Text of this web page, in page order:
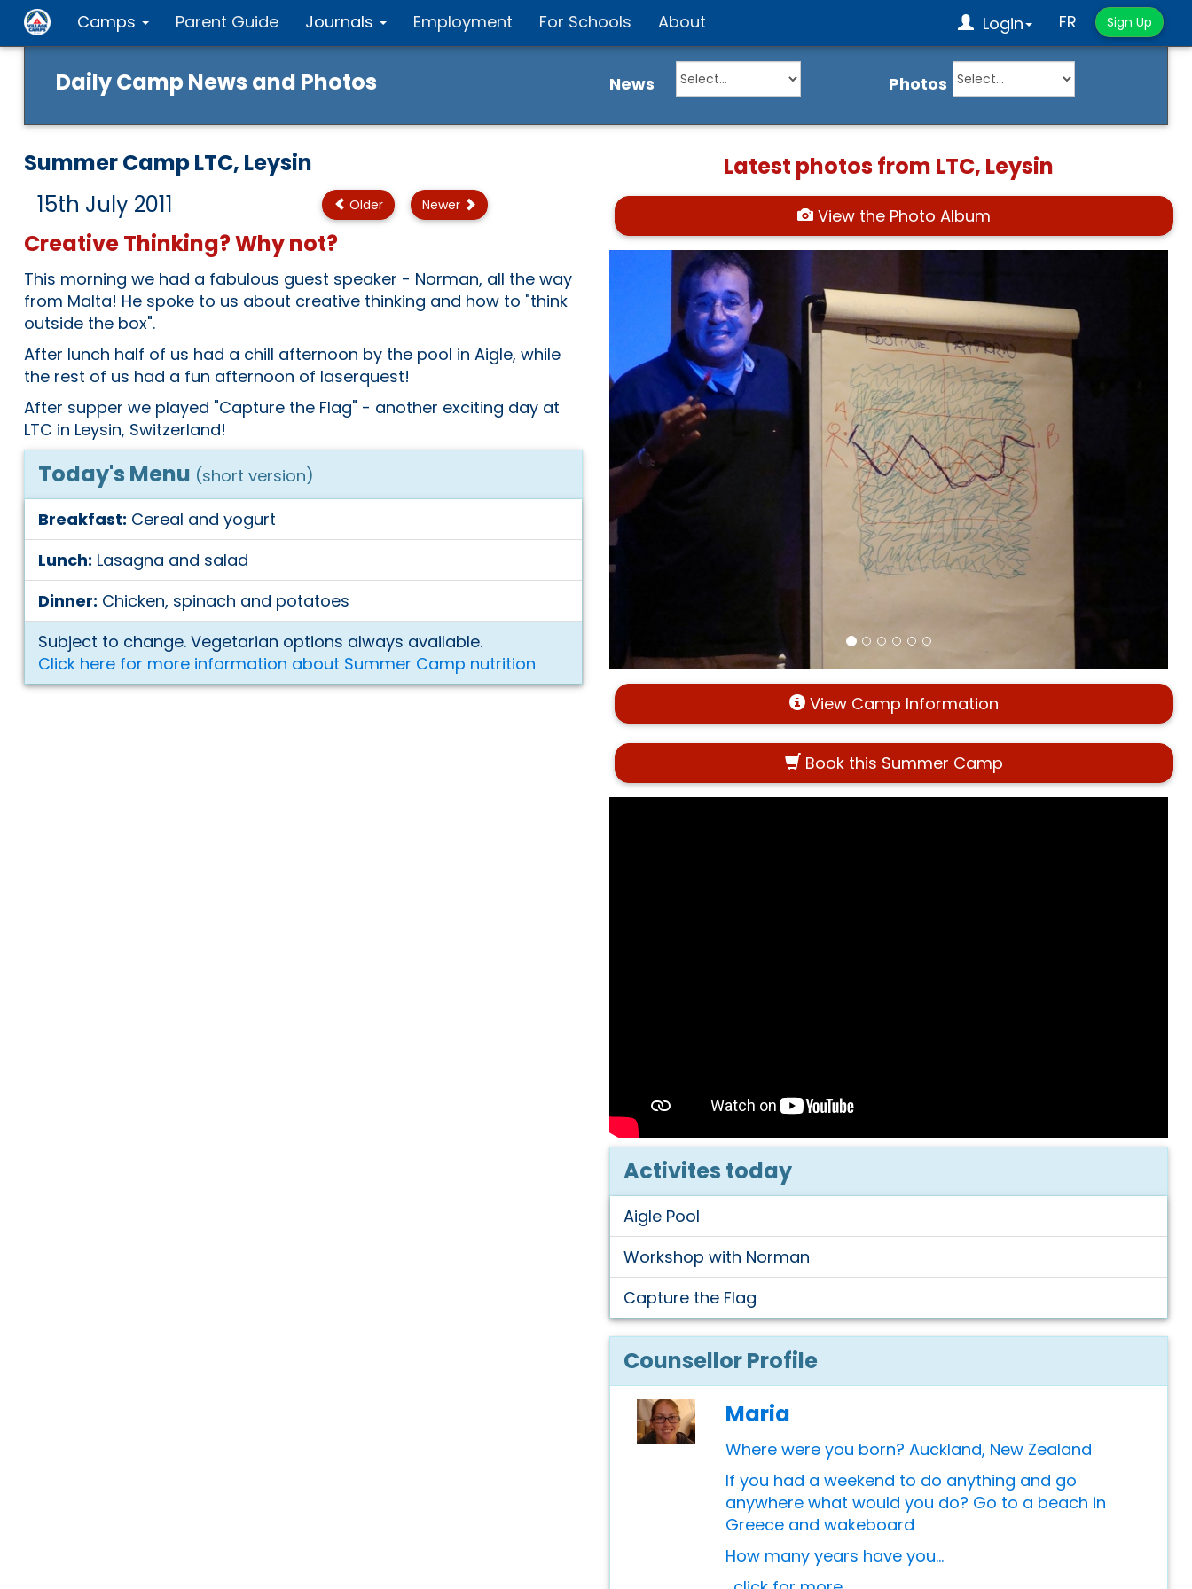
Sign Up
Camps Parent Guide Journals Employment For Schools About FR
Login
Daily Camp News and Photos News Photos
Summer Camp LTC, Leysin
15th July 2011
Older Newer
Creative Thinking? Why not?
This morning we had a fabulous guest speaker - Norman, all the way
from Malta! He spoke to us about creative thinking and how to "think
outside the box".
After lunch half of us had a chill afternoon by the pool in Aigle, while
the rest of us had a fun afternoon of laserquest!
After supper we played "Capture the Flag" - another exciting day at
LTC in Leysin, Switzerland!
Today's Menu (short version)
Breakfast: Cereal and yogurt
Lunch: Lasagna and salad
Dinner: Chicken, spinach and potatoes
Subject to change. Vegetarian options always available.
Click here for more information about Summer Camp nutrition
Latest photos from LTC, Leysin
View the Photo Album
View Camp Information
Book this Summer Camp
Activites today
Aigle Pool
Workshop with Norman
Capture the Flag
Counsellor Profile
Maria
Where were you born? Auckland, New Zealand
If you had a weekend to do anything and go
anywhere what would you do? Go to a beach in
Greece and wakeboard
How many years have you...